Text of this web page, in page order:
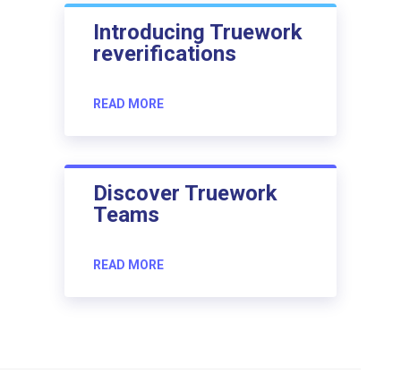
Introducing Truework
reverifications
READ MORE
Discover Truework
Teams
READ MORE